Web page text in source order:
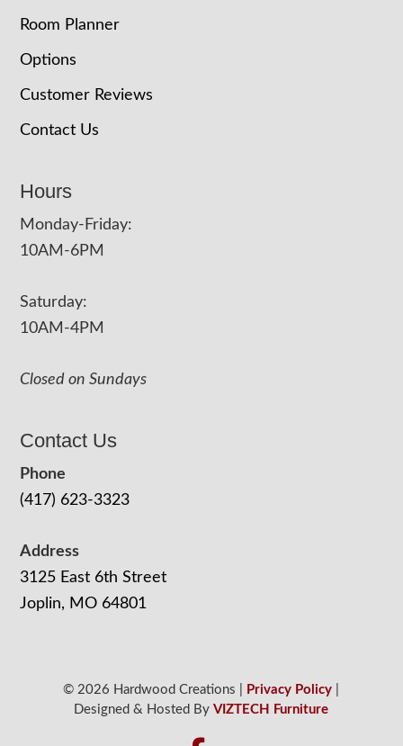
Room Planner
Options
Customer Reviews
Contact Us
Hours
Monday-Friday:
10AM-6PM
Saturday:
10AM-4PM
Closed on Sundays
Contact Us
Phone
(417) 623-3323
Address
3125 East 6th Street
Joplin, MO 64801
© 2026 Hardwood Creations | Privacy Policy
Designed & Hosted ByVIZTECH Furniture